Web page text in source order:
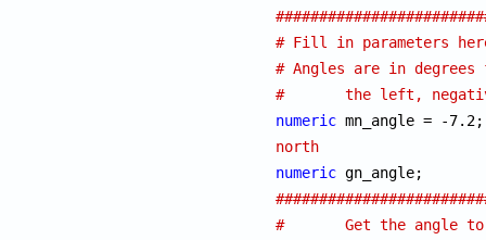
# Fill in parameters
# Angles are in
#	the left,
numeric
north
numeric
#	Get the angle